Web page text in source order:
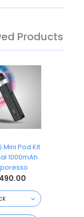
Products
Mini Pod Kit
1000mAh